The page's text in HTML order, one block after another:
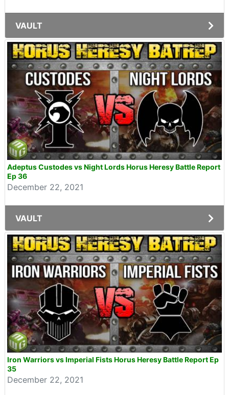
VAULT
Adeptus Custodes vs Night Lords Horus Heresy Battle Report
Ep 36
December 22, 2021
VAULT
Iron Warriors vs Imperial Fists Horus Heresy Battle Report Ep
35
December 22, 2021